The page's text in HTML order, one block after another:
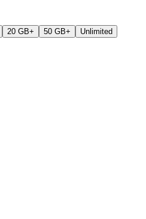
20 GB+ 50 GB+ Unlimited